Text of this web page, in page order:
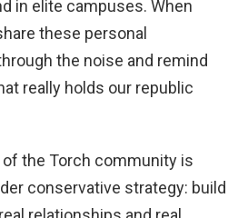
in elite campuses. When
these personal
the noise and remind
really holds our republic
of the Torch community is
conservative strategy: build